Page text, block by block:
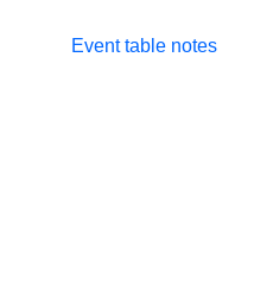
Event table notes